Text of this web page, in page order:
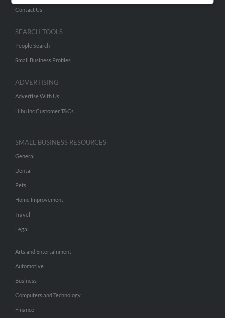
Contact Us
SEARCH TOOLS
People Search
Small Business Profiles
ADVERTISING
Advertise With Us
Hibu Inc Customer T&Cs
SMALL BUSINESS RESOURCES
General
Dental
Pets
Home Improvement
Travel
Legal
Arts and Entertainment
Automotive
Business
Computers and Technology
Finance